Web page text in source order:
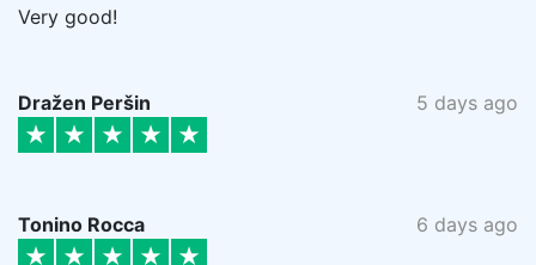
Very good!
Dražen Peršin 5 days ago
Tonino Rocca 6 days ago